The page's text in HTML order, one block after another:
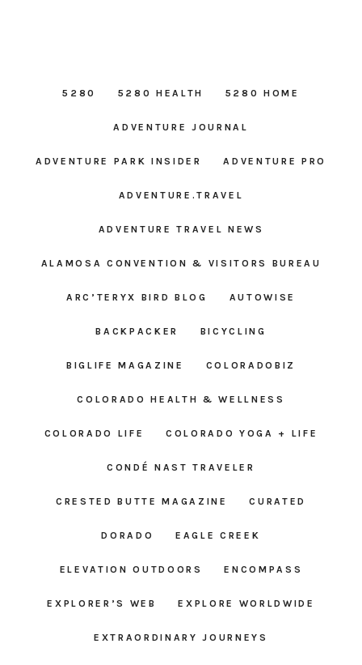
5280 5280 HEALTH 5280 HOME
ADVENTURE JOURNAL
ADVENTURE PARK INSIDER ADVENTURE PRO
ADVENTURE.TRAVEL
ADVENTURE TRAVEL NEWS
ALAMOSA CONVENTION & VISITORS BUREAU
ARC’TERYX BIRD BLOG AUTOWISE
BACKPACKER BICYCLING
BIGLIFE MAGAZINE COLORADOBIZ
COLORADO HEALTH & WELLNESS
COLORADO LIFE COLORADO YOGA + LIFE
CONDÉ NAST TRAVELER
CRESTED BUTTE MAGAZINE CURATED
DORADO EAGLE CREEK
ELEVATION OUTDOORS ENCOMPASS
EXPLORER’S WEB EXPLORE WORLDWIDE
EXTRAORDINARY JOURNEYS